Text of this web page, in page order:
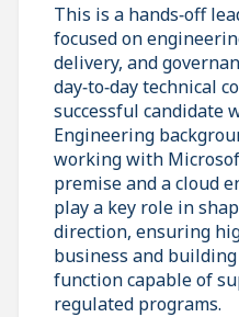
This is a hands‑off
focused on
delivery, and
day‑to‑day technical
successful candidate
Engineering
working with
premise and a cloud
play a key role in
direction, ensuring
business and
function capable of
regulated programs.